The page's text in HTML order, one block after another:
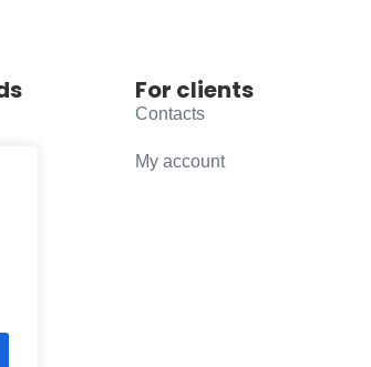
For clients
Contacts
My account